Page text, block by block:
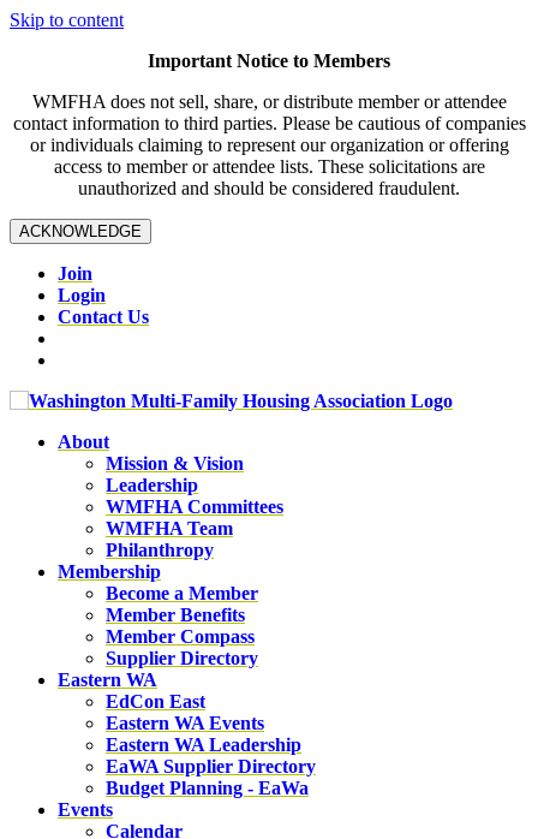
Skip to content
Important Notice to Members
WMFHA does not sell, share, or distribute member or attendee
contact information to third parties. Please be cautious of companies
or individuals claiming to represent our organization or offering
access to member or attendee lists. These solicitations are
unauthorized and should be considered fraudulent.
ACKNOWLEDGE
Join
Login
Contact Us
About
Mission & Vision
Leadership
WMFHA Committees
WMFHA Team
Philanthropy
Membership
Become a Member
Member Benefits
Member Compass
Supplier Directory
Eastern WA
EdCon East
Eastern WA Events
Eastern WA Leadership
EaWA Supplier Directory
Budget Planning - EaWa
Events
Calendar